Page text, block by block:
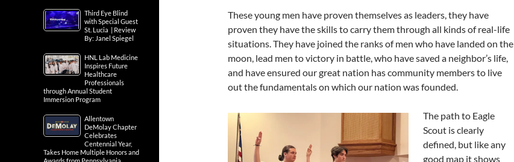
These young men have proven themselves as leaders, they have
proven they have the skills to carry them through all kinds of real-life
situations. They have joined the ranks of men who have landed on the
moon, lead men to victory in battle, who have saved a neighbor’s life,
and have ensured our great nation has community members to live
out the fundamentals on which our nation was founded.
The path to Eagle
Scout is clearly
defined, but like any
good map it shows
Third Eye Blind
with Special Guest
St. Lucia | Review
By: Janel Spiegel
HNL Lab Medicine
Inspires Future
Healthcare
Professionals
through Annual Student
Immersion Program
Allentown
DeMolay Chapter
Celebrates
Centennial Year,
Takes Home Multiple Honors and